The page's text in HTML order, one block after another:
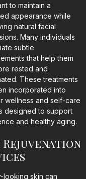
to maintain a
appearance while
natural facial
Many individuals
subtle
that help them
rested and
These treatments
incorporated into
wellness and self-care
designed to support
and healthy aging.
Rejuvenation
looking skin can